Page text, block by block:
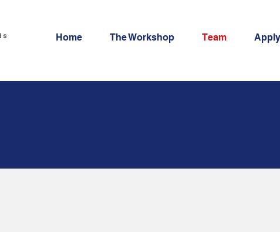
Home The Workshop Team
team